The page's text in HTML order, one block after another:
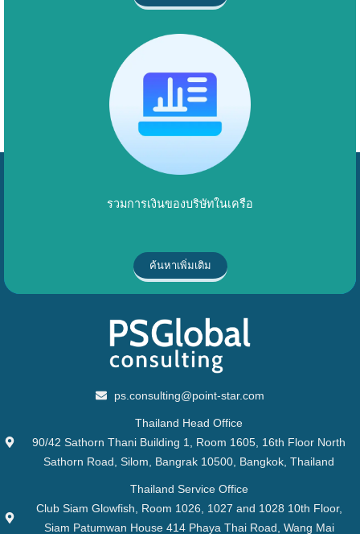
รวมการเงินของบริษัทในเครือ
ค้นหาเพิ่มเติม
ps.consulting@point-star.com
Thailand Head Office
90/42 Sathorn Thani Building 1, Room 1605, 16th Floor North
Sathorn Road, Silom, Bangrak 10500, Bangkok, Thailand
Thailand Service Office
Club Siam Glowfish, Room 1026, 1027 and 1028 10th Floor,
Siam Patumwan House 414 Phaya Thai Road, Wang Mai